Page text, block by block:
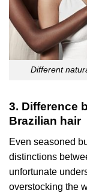
Different
3. Difference
Brazilian hair
Even seasoned
distinctions
unfortunate
overstocking the